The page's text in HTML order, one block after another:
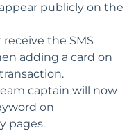
publicly on the
the SMS
adding a card on
captain will now
on
pages.